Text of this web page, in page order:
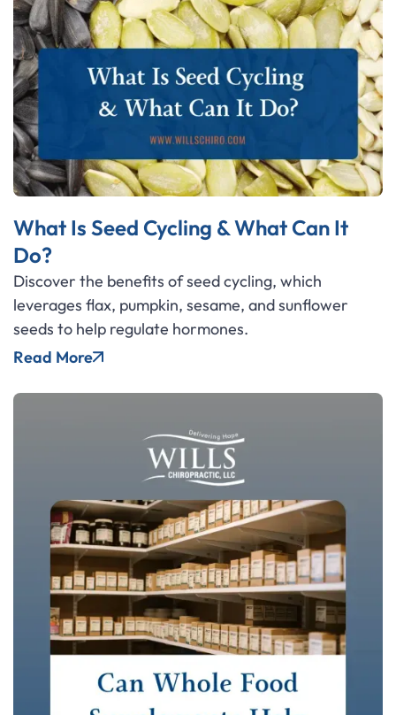
What Is Seed Cycling & What Can It
Do?
Discover the benefits of seed cycling, which
leverages flax, pumpkin, sesame, and sunflower
seeds to help regulate hormones.
Read More